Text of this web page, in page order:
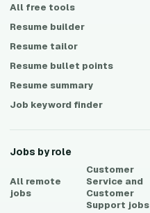
All free tools
Resume builder
Resume tailor
Resume bullet points
Resume summary
Job keyword finder
Jobs by role
All remote
jobs
Customer
Service and
Customer
Support jobs